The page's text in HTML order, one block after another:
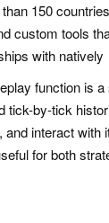
150
custom tools
with natively
function is
tick-by-tick
and interact with
for both